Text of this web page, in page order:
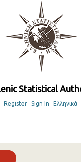
Statistical
Register Sign In Ελληνικά